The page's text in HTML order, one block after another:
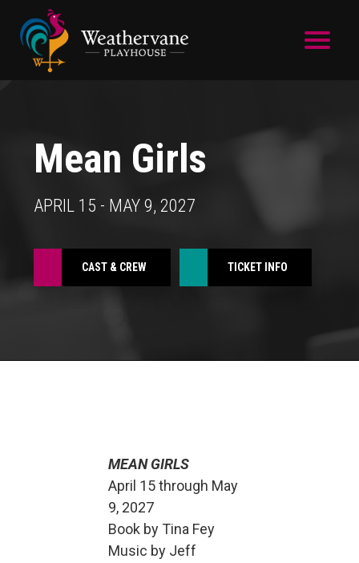
Skip to main content
Mean Girls
APRIL 15 - MAY 9, 2027
CAST & CREW TICKET INFO
MEAN GIRLS
April 15 through May
9, 2027
Book by Tina Fey
Music by Jeff